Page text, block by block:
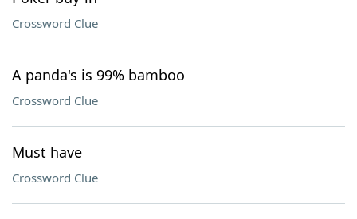
Crossword Clue
A panda's is 99% bamboo
Crossword Clue
Must have
Crossword Clue